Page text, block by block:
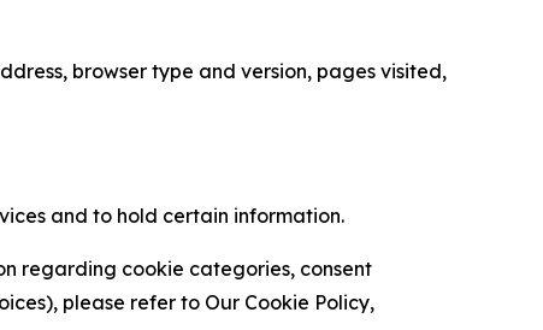
browser type and version, pages visited,
and to hold certain information.
regarding cookie categories, consent
please refer to Our Cookie Policy,